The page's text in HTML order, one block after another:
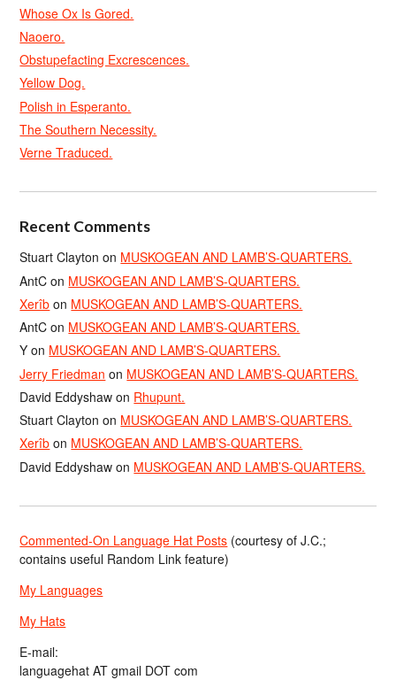
Whose Ox Is Gored.
Naoero.
Obstupefacting Excrescences.
Yellow Dog.
Polish in Esperanto.
The Southern Necessity.
Verne Traduced.
Recent Comments
Stuart Clayton on MUSKOGEAN AND LAMB’S-QUARTERS.
AntC on MUSKOGEAN AND LAMB’S-QUARTERS.
Xerîb on MUSKOGEAN AND LAMB’S-QUARTERS.
AntC on MUSKOGEAN AND LAMB’S-QUARTERS.
Y on MUSKOGEAN AND LAMB’S-QUARTERS.
Jerry Friedman on MUSKOGEAN AND LAMB’S-QUARTERS.
David Eddyshaw on Rhupunt.
Stuart Clayton on MUSKOGEAN AND LAMB’S-QUARTERS.
Xerîb on MUSKOGEAN AND LAMB’S-QUARTERS.
David Eddyshaw on MUSKOGEAN AND LAMB’S-QUARTERS.
Commented-On Language Hat Posts (courtesy of J.C.;
contains useful Random Link feature)
My Languages
My Hats
E-mail:
languagehat AT gmail DOT com